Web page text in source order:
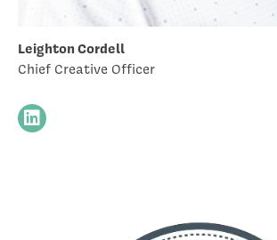
Leighton Cordell
Chief Creative Officer